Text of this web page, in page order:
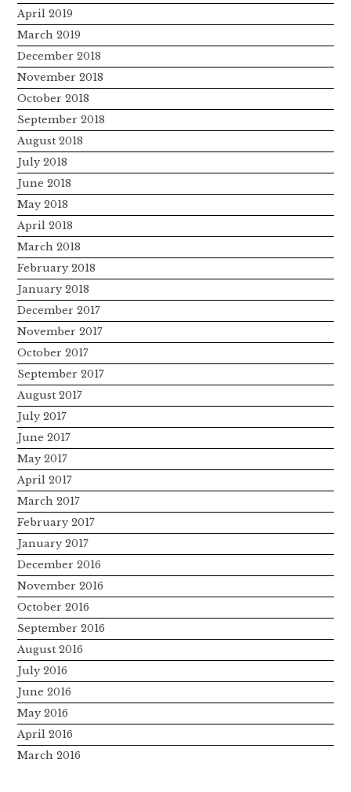
April 2019
March 2019
December 2018
November 2018
October 2018
September 2018
August 2018
July 2018
June 2018
May 2018
April 2018
March 2018
February 2018
January 2018
December 2017
November 2017
October 2017
September 2017
August 2017
July 2017
June 2017
May 2017
April 2017
March 2017
February 2017
January 2017
December 2016
November 2016
October 2016
September 2016
August 2016
July 2016
June 2016
May 2016
April 2016
March 2016